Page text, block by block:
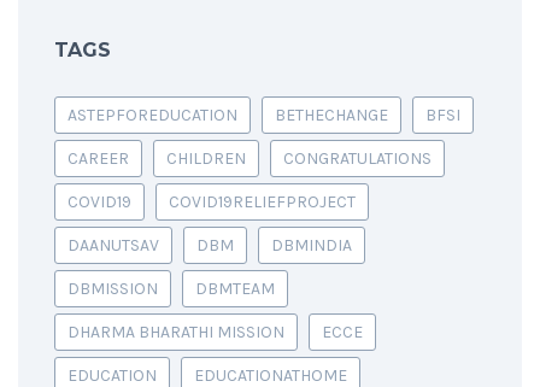
TAGS
ASTEPFOREDUCATION BETHECHANGE BFSI
CAREER CHILDREN CONGRATULATIONS
COVID19 COVID19RELIEFPROJECT
DAANUTSAV DBM DBMINDIA
DBMISSION DBMTEAM
DHARMA BHARATHI MISSION ECCE
EDUCATION EDUCATIONATHOME